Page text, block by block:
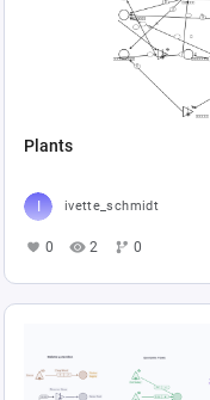
Plants
ivette_schmidt
0 2 0